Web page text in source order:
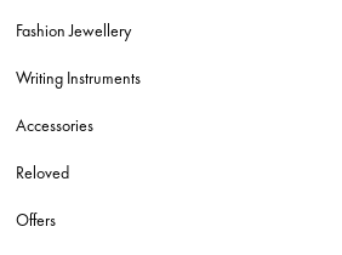
Fashion Jewellery
Writing Instruments
Accessories
Reloved
Offers